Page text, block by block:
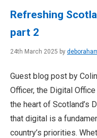
Refreshing
part 2
24th March 2025 by
Guest blog post by
Officer, the Digital
the heart of Scotland’s
that digital is a
country’s priorities.